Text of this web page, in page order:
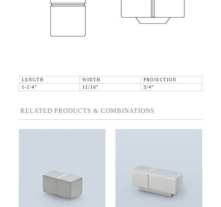
LENGTH WIDTH
PROJECTION
1-1/4"
11/16" 3/4"
RELATED PRODUCTS & COMBINATIONS